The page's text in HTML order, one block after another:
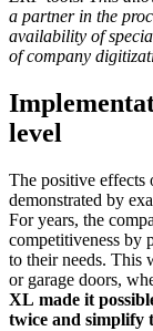
a partner in the
availability of
of company
level
The positive effects
demonstrated by
For years, the
competitiveness by
to their needs. This
or garage doors,
XL made it
twice and simplify